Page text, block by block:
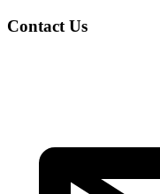
Contact Us